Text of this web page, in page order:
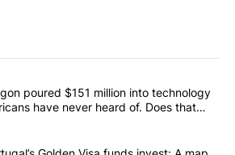
the most commented articles in the last
"The Pentagon poured $151 million into
poured $151 million into technology
have never heard of. Does that
investment?